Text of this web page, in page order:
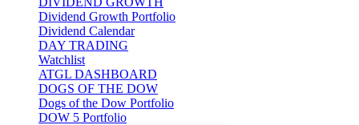
Dividend Growth Portfolio
Dividend Calendar
DAY TRADING
Watchlist
ATGL DASHBOARD
DOGS OF THE DOW
Dogs of the Dow Portfolio
DOW 5 Portfolio